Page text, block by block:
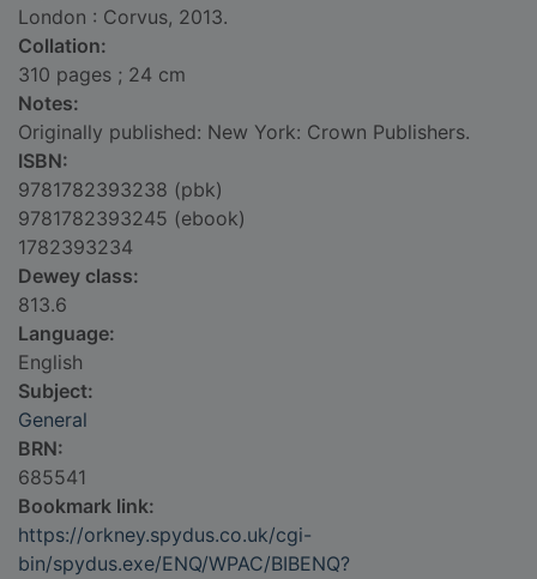
London : Corvus, 2013.
Collation:
310 pages ; 24 cm
Notes:
Originally published: New York: Crown Publishers.
ISBN:
9781782393238 (pbk)
9781782393245 (ebook)
1782393234
Dewey class:
813.6
Language:
English
Subject:
General
BRN:
685541
Bookmark link:
https://orkney.spydus.co.uk/cgi-
bin/spydus.exe/ENQ/WPAC/BIBENQ?